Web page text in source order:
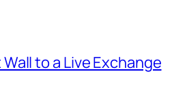
to a Live Exchange